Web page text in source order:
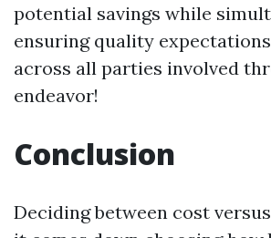
potential savings while
ensuring quality
across all parties involved
endeavor!
Conclusion
Deciding between cost